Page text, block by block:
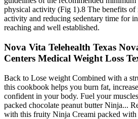
physical activity (Fig 1).8 The benefits of
activity and reducing sedentary time for
reaching and well established.
Nova Vita Telehealth Texas
Centers Medical Weight Loss
Back to Lose weight Combined with a
this cookbook helps you burn fat,
confident in your body. Fuel your
packed chocolate peanut butter Ninja...
with this fruity Ninja Creami packed with